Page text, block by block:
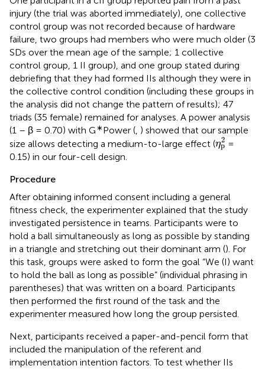
injury (the trial was aborted immediately), one collective
control group was not recorded because of hardware
failure, two groups had members who were much older (3
SDs over the mean age of the sample; 1 collective
control group, 1 II group), and one group stated during
debriefing that they had formed IIs although they were in
the collective control condition (including these groups in
the analysis did not change the pattern of results); 47
triads (35 female) remained for analyses. A power analysis
(1 – β = 0.70) with G∗Power ( ) showed that our sample
size allows detecting a medium-to-large effect (η2
p
ηp2
=
0.15) in our four-cell design.
Procedure
After obtaining informed consent including a general
fitness check, the experimenter explained that the study
investigated persistence in teams. Participants were to
hold a ball simultaneously as long as possible by standing
in a triangle and stretching out their dominant arm (). For
this task, groups were asked to form the goal “We (I) want
to hold the ball as long as possible” (individual phrasing in
parentheses) that was written on a board. Participants
then performed the first round of the task and the
experimenter measured how long the group persisted.
Next, participants received a paper-and-pencil form that
included the manipulation of the referent and
implementation intention factors. To test whether IIs